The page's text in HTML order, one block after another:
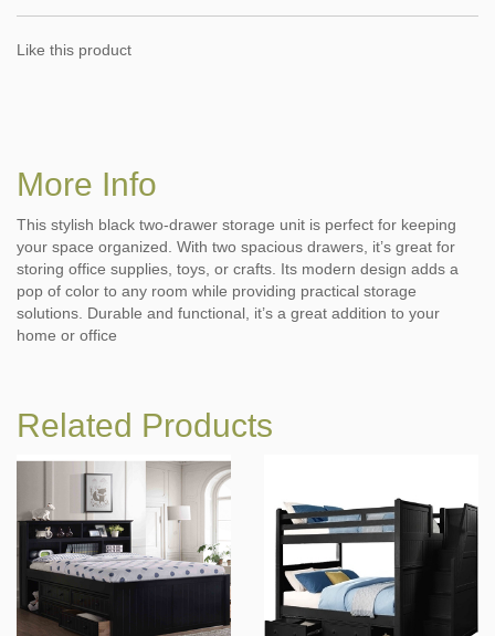
Like this product
More Info
This stylish black two-drawer storage unit is perfect for keeping
your space organized. With two spacious drawers, it’s great for
storing office supplies, toys, or crafts. Its modern design adds a
pop of color to any room while providing practical storage
solutions. Durable and functional, it’s a great addition to your
home or office
Related Products